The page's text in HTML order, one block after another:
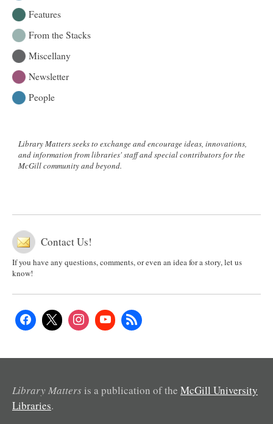
Features
From the Stacks
Miscellany
Newsletter
People
Library Matters seeks to exchange and encourage ideas, innovations,
and information from libraries' staff and special contributors for the
McGill community and beyond.
Contact Us!
If you have any questions, comments, or even an idea for a story, let us
know!
Library Matters is a publication of the McGill University
Libraries.